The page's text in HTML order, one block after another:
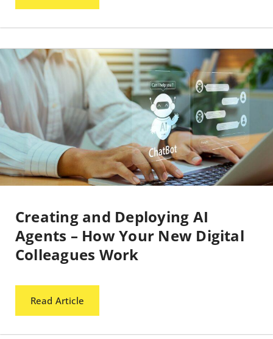
Creating and Deploying AI
Agents – How Your New Digital
Colleagues Work
Read Article